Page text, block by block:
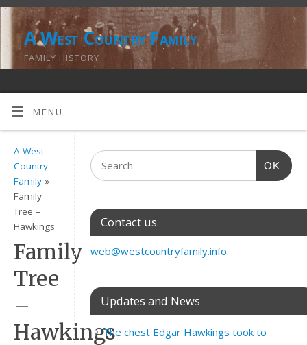
A West Country Family
FAMILY HISTORY
MENU
A West
Country
Family »
Family
Tree –
Hawkings
Family
Tree
–
Hawkings
OK
Contact us
web@westcountryfamily.info
Updates and News
The chest Edgar Hawkings took to